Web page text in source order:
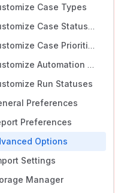
Case Types
Customize Case Statuses
Customize Case Priorities
Customize Automation Statuses
Run Statuses
Preferences
Preferences
Options
Settings
Manager